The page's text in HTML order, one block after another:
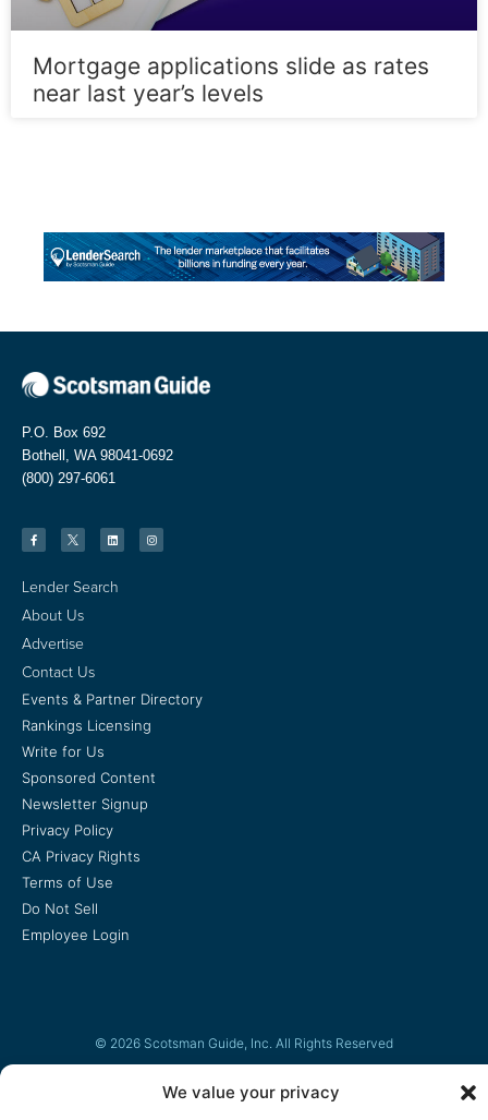
We value your privacy
Mortgage applications slide as rates
near last year’s levels
P.O. Box 692
Bothell, WA 98041-0692
(800) 297-6061
Lender Search
About Us
Advertise
Contact Us
Events & Partner Directory
Rankings Licensing
Write for Us
Sponsored Content
Newsletter Signup
Privacy Policy
CA Privacy Rights
Terms of Use
Do Not Sell
Employee Login
© 2026 Scotsman Guide, Inc. All Rights Reserved